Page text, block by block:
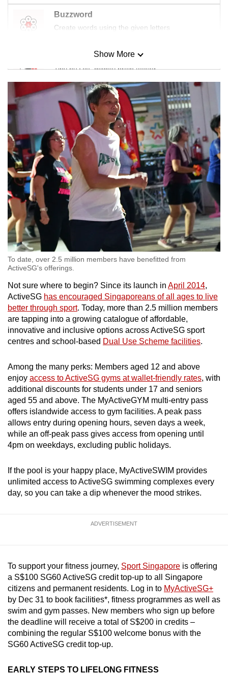
Buzzword
Create words using the given letters
Mini Sudoku
Tiny puzzle, mighty brain teaser
Mini Crossword
Small grid, big challenge
Word Search
Spot as many words as you can
Show More
Show Less
To date, over 2.5 million members have benefitted from
ActiveSG's offerings.
Not sure where to begin? Since its launch in April 2014,
ActiveSG has encouraged Singaporeans of all ages to live
better through sport. Today, more than 2.5 million members
are tapping into a growing catalogue of affordable,
innovative and inclusive options across ActiveSG sport
centres and school-based Dual Use Scheme facilities.
Among the many perks: Members aged 12 and above
enjoy access to ActiveSG gyms at wallet-friendly rates, with
additional discounts for students under 17 and seniors
aged 55 and above. The MyActiveGYM multi-entry pass
offers islandwide access to gym facilities. A peak pass
allows entry during opening hours, seven days a week,
while an off-peak pass gives access from opening until
4pm on weekdays, excluding public holidays.
If the pool is your happy place, MyActiveSWIM provides
unlimited access to ActiveSG swimming complexes every
day, so you can take a dip whenever the mood strikes.
ADVERTISEMENT
To support your fitness journey, Sport Singapore is offering
a S$100 SG60 ActiveSG credit top-up to all Singapore
citizens and permanent residents. Log in to MyActiveSG+
by Dec 31 to book facilities*, fitness programmes as well as
swim and gym passes. New members who sign up before
the deadline will receive a total of S$200 in credits –
combining the regular S$100 welcome bonus with the
SG60 ActiveSG credit top-up.
EARLY STEPS TO LIFELONG FITNESS